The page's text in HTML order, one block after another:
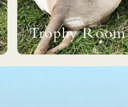
Trophy Room